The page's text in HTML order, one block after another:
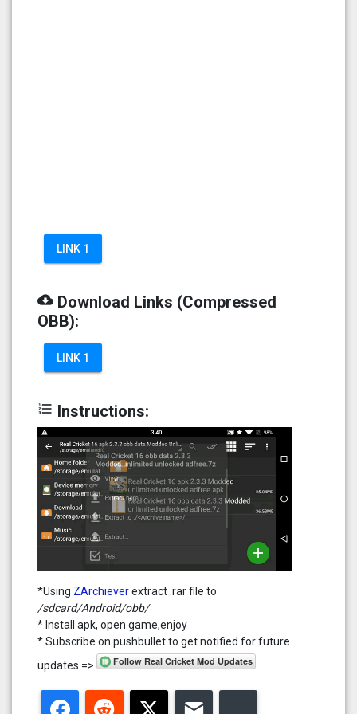
LINK 1
cloud_download Download Links (Compressed
OBB):
LINK 1
format_list_numbered Instructions:
*Using ZArchieverextract .rar file to
/sdcard/Android/obb/
* Install apk, open game,enjoy
* Subscribe on pushbullet to get notified for future
updates =>
FacebookReddit Twitter